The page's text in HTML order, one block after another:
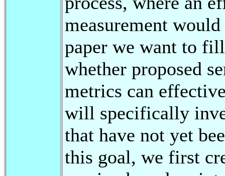
measurement
paper we want to
whether proposed
metrics can
will specifically
that have not yet
this goal, we first